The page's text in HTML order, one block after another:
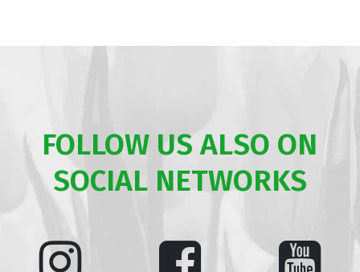
FOLLOW US ALSO ON
SOCIAL NETWORKS